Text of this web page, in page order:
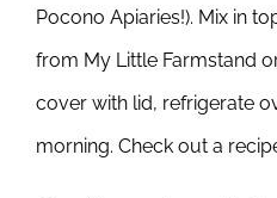
Pocono Apiaries!). Mix in
from My Little Farmstand
cover with lid, refrigerate
morning. Check out a